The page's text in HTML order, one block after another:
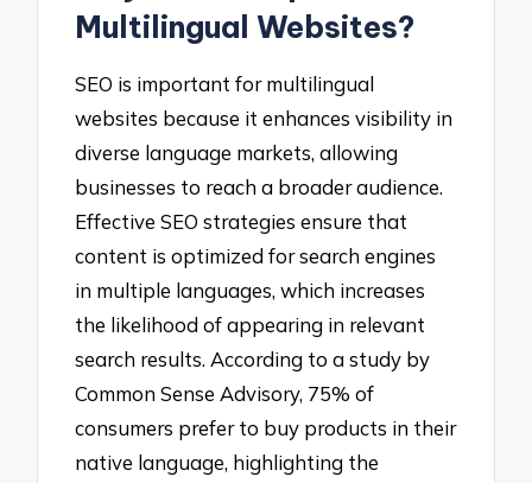
Multilingual Websites?
SEO is important for multilingual
websites because it enhances visibility in
diverse language markets, allowing
businesses to reach a broader audience.
Effective SEO strategies ensure that
content is optimized for search engines
in multiple languages, which increases
the likelihood of appearing in relevant
search results. According to a study by
Common Sense Advisory, 75% of
consumers prefer to buy products in their
native language, highlighting the